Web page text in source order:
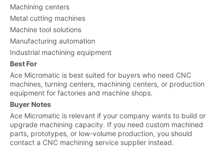
Machining centers
Metal cutting machines
Machine tool solutions
Manufacturing automation
Industrial machining equipment
Best For
Ace Micromatic is best suited for buyers who need CNC
machines, turning centers, machining centers, or production
equipment for factories and machine shops.
Buyer Notes
Ace Micromatic is relevant if your company wants to build or
upgrade machining capacity. If you need custom machined
parts, prototypes, or low-volume production, you should
contact a CNC machining service supplier instead.